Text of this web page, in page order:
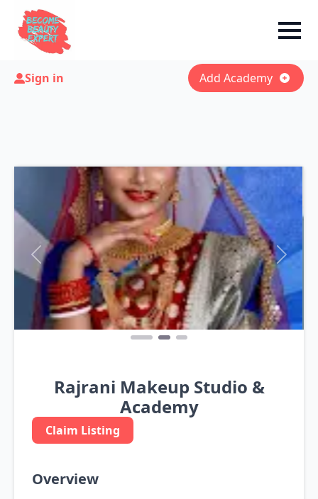
Sign in Add Academy
Previous Next
Rajrani Makeup Studio &
Academy
Claim Listing
Overview